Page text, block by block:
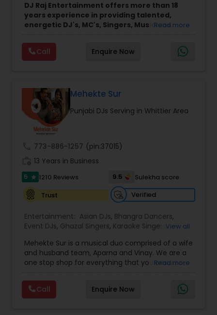
DJ Raj Entertainment offers more than 18
years experience in providing talented,
energetic DJ's, MC's, Singers, Musicians,
Visual equipment to clients in North America
and Worldwide.Services are custom tailored
to fit your exact needs, from providing the
DJ Raj Entertainment will transform your
occasion into an extra ordinary event!We are the
most recommended name in the South Asian
wedding market.We are fully insured and can
provide any necessary paperwork to your
banquet hall or catering facility upon request.
Read more
Call Enquire Now
Mehekte Sur
Punjabi DJs Serving in Whittier Area
773-886-1257 (pin:37015)
13 Years in Business
5 star 1210 Reviews 9.5
Sulekha score
Trust
Verified
Entertainment: Asian DJs, Bhangra Dancers,
Event DJs, Ghazal Singers, Karaoke Singers,
Party DJs ,Punjabi DJs,Singers ,Sweet 16 DJs
Wedding Band DJ,Wedding Singers,
View all
Mehekte Sur is a musical duo comprised of a wife
and husband team, Aparna and Vinay. We are a
one stop shop for everything that you need to
multiple Indian languages and cater to different
size events. Our services include managing the
entire event end-to-end for birthday
Read more
Call Enquire Now